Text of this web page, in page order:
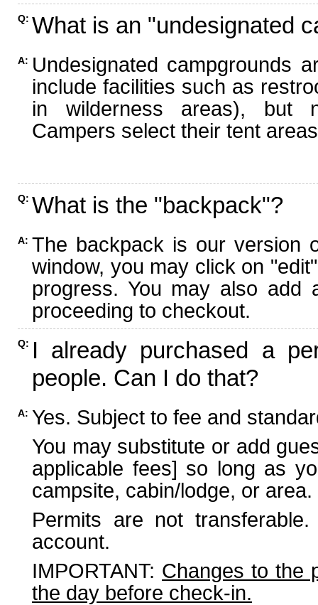
Q: What is an "undesignated
A: Undesignated campgrounds
include facilities such as
in wilderness areas), but
Campers select their tent
Q: What is the "backpack"?
A: The backpack is our version
window, you may click on
progress. You may also add
proceeding to checkout.
Q: I already purchased a
people. Can I do that?
A: Yes. Subject to fee and
You may substitute or add
applicable fees] so long as
campsite, cabin/lodge, or area.
Permits are not
account.
IMPORTANT: Changes to the
the day before check-in.